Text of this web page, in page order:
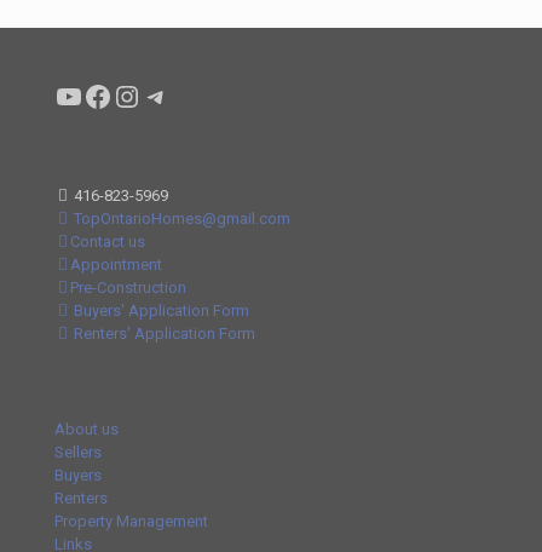
Condo buyers by Alex Asadi Realtor
Real Estate Market by Alex Asadi
Real Estate Market by Alex AsadiReal Estate Market by Alex Asadi
416-823-5969
TopOntarioHomes@gmail.com
Contact us
Appointment
Pre-Construction
Buyers' Application Form
Renters' Application Form
About us
Sellers
Buyers
Renters
Property Management
Links